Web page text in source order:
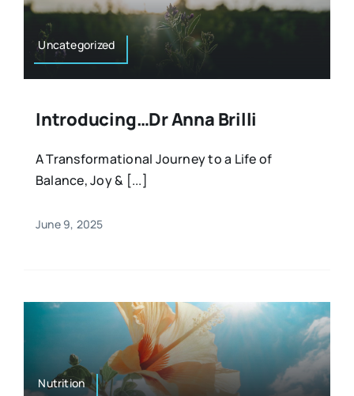
Uncategorized
Introducing…Dr Anna Brilli
A Transformational Journey to a Life of
Balance, Joy & [...]
June 9, 2025
Nutrition